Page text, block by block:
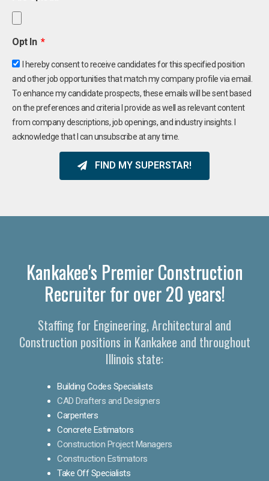
Opt In
I hereby consent to receive candidates for this specified position
and other job opportunities that match my company profile via email.
To enhance my candidate prospects, these emails will be sent based
on the preferences and criteria I provide as well as relevant content
from company descriptions, job openings, and industry insights. I
acknowledge that I can unsubscribe at any time.
FIND MY SUPERSTAR!
Kankakee's Premier Construction
Recruiter for over 20 years!
Staffing for Engineering, Architectural and
Construction positions in Kankakee and throughout
Illinois state:
Building Codes Specialists
CAD Drafters and Designers
Carpenters
Concrete Estimators
Construction Project Managers
Construction Estimators
Take Off Specialists